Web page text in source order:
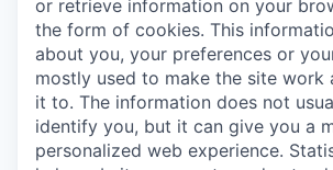
or retrieve information on your
the form of cookies. This
about you, your preferences or
mostly used to make the site work
it to. The information does not
identify you, but it can give you a
personalized web experience.